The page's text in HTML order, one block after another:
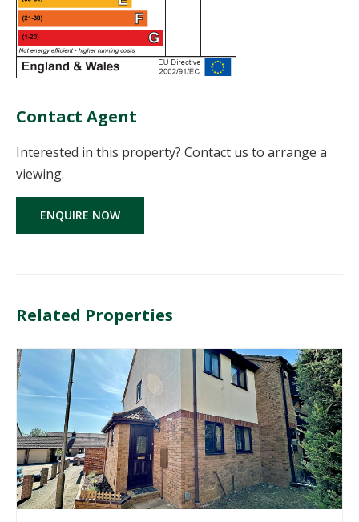
Contact Agent
Interested in this property? Contact us to arrange a
viewing.
ENQUIRE NOW
Related Properties